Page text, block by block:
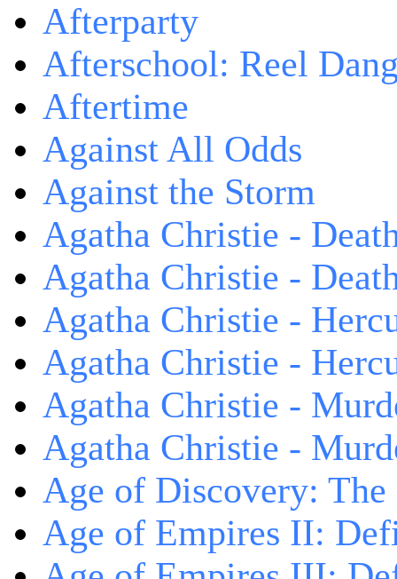
Afterparty
Afterschool: Reel
Aftertime
Against All Odds
Against the Storm
Agatha Christie -
Agatha Christie -
Agatha Christie -
Agatha Christie -
Agatha Christie -
Agatha Christie -
Age of Discovery:
Age of Empires II: